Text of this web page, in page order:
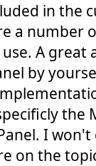
in the
a number
A great
by
the
I
on the